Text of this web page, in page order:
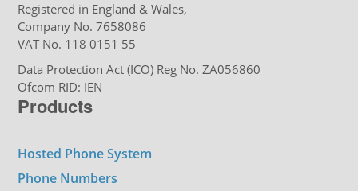
Registered in England & Wales,
Company No. 7658086
VAT No. 118 0151 55
Data Protection Act (ICO) Reg No. ZA056860
Ofcom RID: IEN
Products
Hosted Phone System
Phone Numbers